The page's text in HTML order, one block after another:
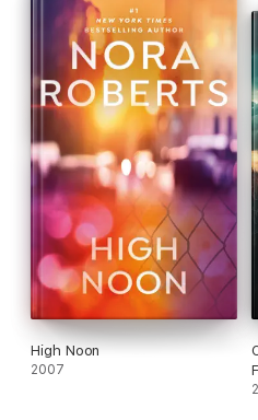
High Noon
2007